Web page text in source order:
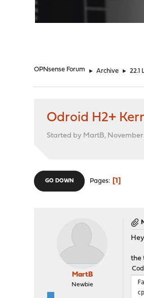
OPNsense Forum ► Archive ► 22.1
Odroid H2+
Started by MartB, November
GO DOWN Pages 1
MartB
Newbie
the